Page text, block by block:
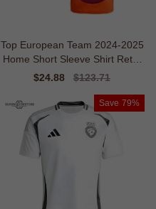
Top European Team 2024-2025
Home Short Sleeve Shirt Retro
Moisture-management
Sale
$24.88
Regular
$123.71
Save 79%